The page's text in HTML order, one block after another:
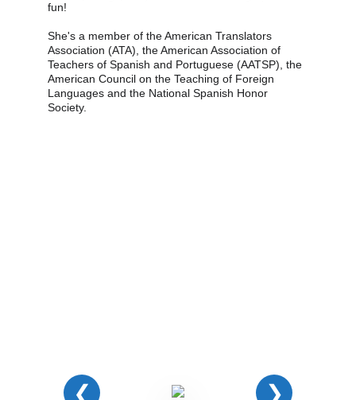
fun!
She's a member of the American Translators
Association (ATA), the American Association of
Teachers of Spanish and Portuguese (AATSP), the
American Council on the Teaching of Foreign
Languages and the National Spanish Honor
Society.